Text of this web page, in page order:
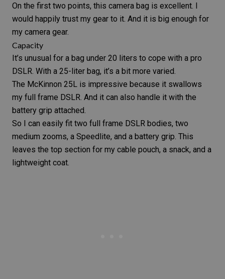
On the first two points, this camera bag is excellent. I
would happily trust my gear to it. And it is big enough for
my camera gear.
Capacity
It’s unusual for a bag under 20 liters to cope with a pro
DSLR. With a 25-liter bag, it’s a bit more varied.
The McKinnon 25L is impressive because it swallows
my full frame DSLR. And it can also handle it with the
battery grip attached.
So I can easily fit two full frame DSLR bodies, two
medium zooms, a Speedlite, and a battery grip. This
leaves the top section for my cable pouch, a snack, and a
lightweight coat.